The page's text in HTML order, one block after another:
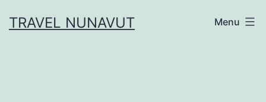
toTRAVEL NUNAVUT Menu